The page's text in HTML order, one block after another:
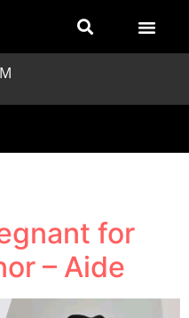
for
– Aide